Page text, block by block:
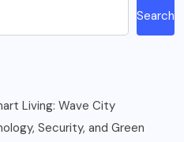
Search
Living: Wave City
Security, and Green